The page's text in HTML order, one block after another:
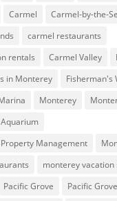
Carmel
Carmel-by-the-
carmel restaurants
rentals
Carmel Valley
in Monterey
Fisherman's
Monterey
Management
monterey vacation
Pacific Grove
Pacific